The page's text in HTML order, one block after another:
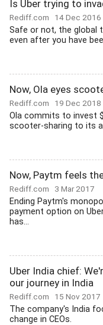
Is Uber trying to
Rediff.com 14 Dec 2016
Safe or not, the global
even after you have
Now, Ola eyes
Rediff.com 19 Dec 2018
Ola commits to invest
scooter-sharing to its
Now, Paytm feels
Rediff.com 3 Mar 2017
Ending Paytm's
payment option on
has...
Uber India chief:
our journey in India
Rediff.com 15 Nov 2017
The company's India
change in CEOs.